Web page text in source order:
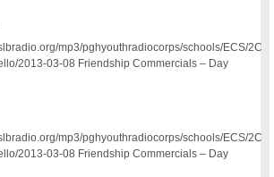
mp3/pghyouthradiocorps/schools/ECS/2C
2013-03-08 Friendship Commercials – Day
mp3/pghyouthradiocorps/schools/ECS/2C
2013-03-08 Friendship Commercials – Day